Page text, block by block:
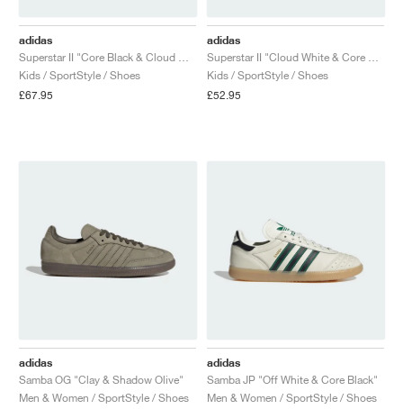
adidas
Kids / SportStyle / Shoes
£67.95
adidas
Kids / SportStyle / Shoes
£52.95
adidas
Samba OG "Clay & Shadow Olive"
Men & Women / SportStyle / Shoes
adidas
Samba JP "Off White & Core Black"
Men & Women / SportStyle / Shoes